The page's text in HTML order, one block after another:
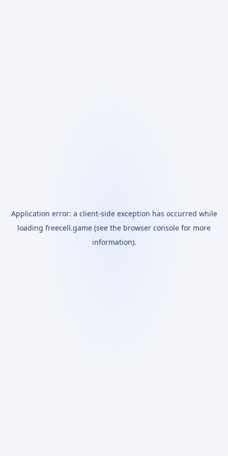
Application error: a client-side exception has occurred while
loading freecell.game (see the browser console for more
information).